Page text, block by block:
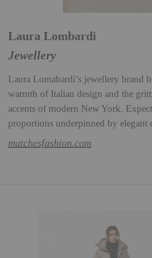
Laura Lombardi
Jewellery
Laura Lomabardi’s jewellery brand
warmth of Italian design and the
accents of modern New York.
proportions underpinned by elegant
matchesfashion.com